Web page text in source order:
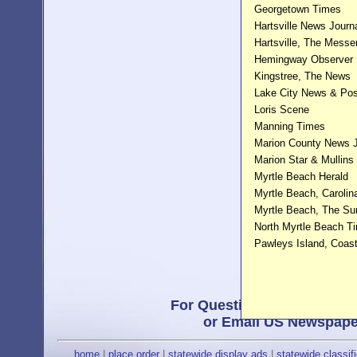
Georgetown Times
Hartsville News
Hartsville, The
Hemingway Observer
Kingstree, The News
Lake City News &
Loris Scene
Manning Times
Marion County News
Marion Star &
Myrtle Beach Herald
Myrtle Beach,
Myrtle Beach, The
North Myrtle Beach
Pawleys Island,
For Questions, or a Free
or Email US
home| place order| statewide display ads statewide